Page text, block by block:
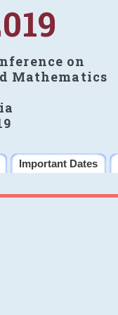
on
Mathematics
Important Dates